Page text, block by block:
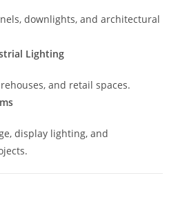
downlights, and architectural
Lighting
and retail spaces.
display lighting, and